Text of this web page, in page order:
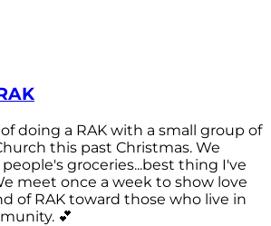
doing a RAK with a small group of
this past Christmas. We
groceries...best thing I've
meet once a week to show love
of RAK toward those who live in
💕